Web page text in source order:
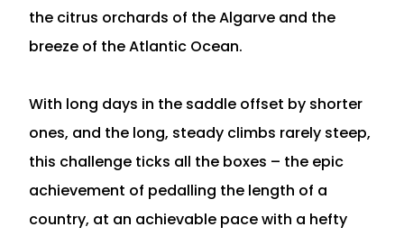
the citrus orchards of the Algarve and the
breeze of the Atlantic Ocean.
With long days in the saddle offset by shorter
ones, and the long, steady climbs rarely steep,
this challenge ticks all the boxes – the epic
achievement of pedalling the length of a
country, at an achievable pace with a hefty